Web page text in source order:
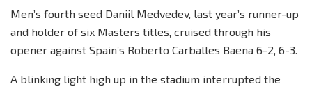
Men’s fourth seed Daniil Medvedev, last year’s runner-up
and holder of six Masters titles, cruised through his
opener against Spain’s Roberto Carballes Baena 6-2, 6-3.
A blinking light high up in the stadium interrupted the